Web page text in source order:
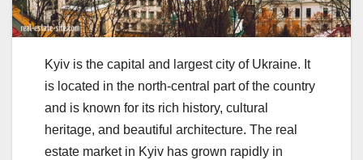
Kyiv is the capital and largest city of Ukraine. It
is located in the north-central part of the country
and is known for its rich history, cultural
heritage, and beautiful architecture. The real
estate market in Kyiv has grown rapidly in